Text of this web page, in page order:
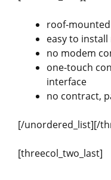
roof-
easy to
no modem
one-touch
interface
no contract,
[/unordered_list][/
[threecol_two_last]